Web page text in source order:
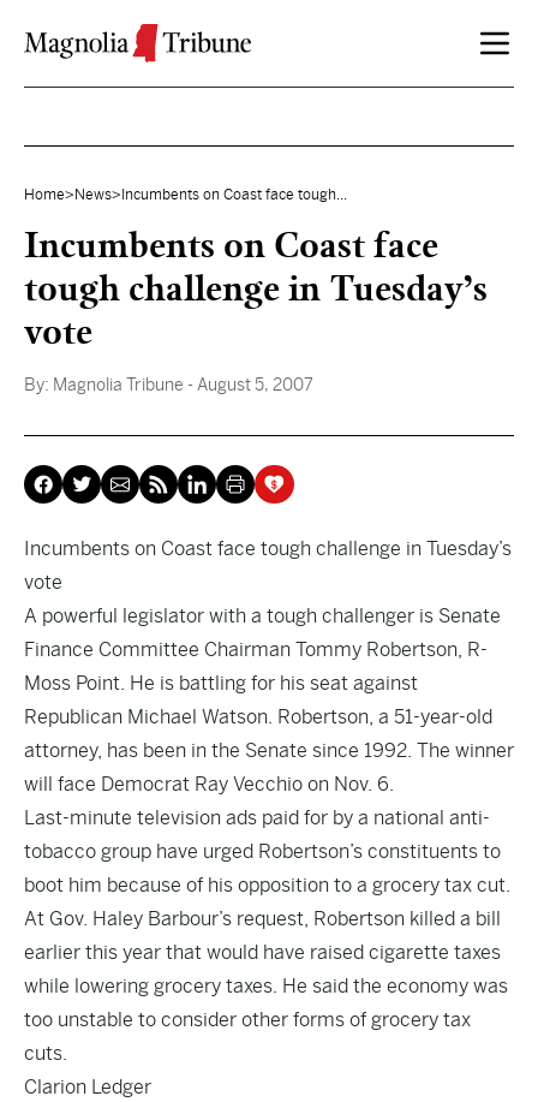
Home> News> Incumbents on Coast face tough...
Incumbents on Coast face
tough challenge in Tuesday’s
vote
By: Magnolia Tribune - August 5, 2007
Incumbents on Coast face tough challenge in Tuesday’s
vote
A powerful legislator with a tough challenger is Senate
Finance Committee Chairman Tommy Robertson, R-
Moss Point. He is battling for his seat against
Republican Michael Watson. Robertson, a 51-year-old
attorney, has been in the Senate since 1992. The winner
will face Democrat Ray Vecchio on Nov. 6.
Last-minute television ads paid for by a national anti-
tobacco group have urged Robertson’s constituents to
boot him because of his opposition to a grocery tax cut.
At Gov. Haley Barbour’s request, Robertson killed a bill
earlier this year that would have raised cigarette taxes
while lowering grocery taxes. He said the economy was
too unstable to consider other forms of grocery tax
cuts.
Clarion Ledger